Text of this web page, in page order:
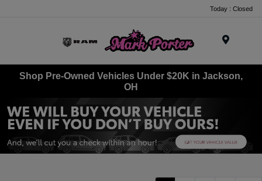
Today : Closed
Shop Pre-Owned Vehicles Under $20K in Jackson,
OH